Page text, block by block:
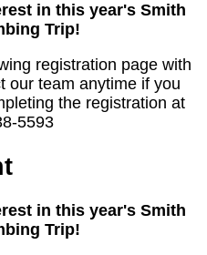
in this year's Smith
Trip!
registration page with
our team anytime if you
the registration at
5593
in this year's Smith
Trip!